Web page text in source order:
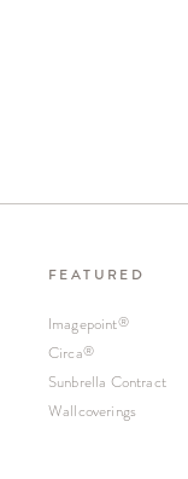
FEATURED
Imagepoint®
Circa®
Sunbrella Contract
Wallcoverings